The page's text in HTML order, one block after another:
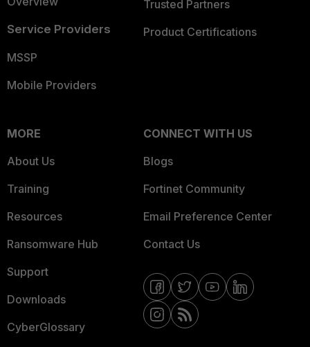
Service Providers
MSSP
Mobile Providers
Trusted Partners
Product Certifications
MORE
About Us
Training
Resources
Ransomware Hub
Support
Downloads
CyberGlossary
CONNECT WITH US
Blogs
Fortinet Community
Email Preference Center
Contact Us